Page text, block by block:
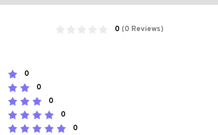
0 (0 Reviews)
0
0
0
0
0